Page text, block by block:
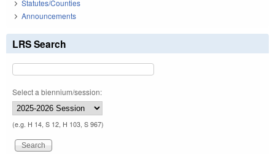
Statutes/Counties
Announcements
LRS Search
Select a biennium/session:
(e.g. H 14, S 12, H 103, S 967)